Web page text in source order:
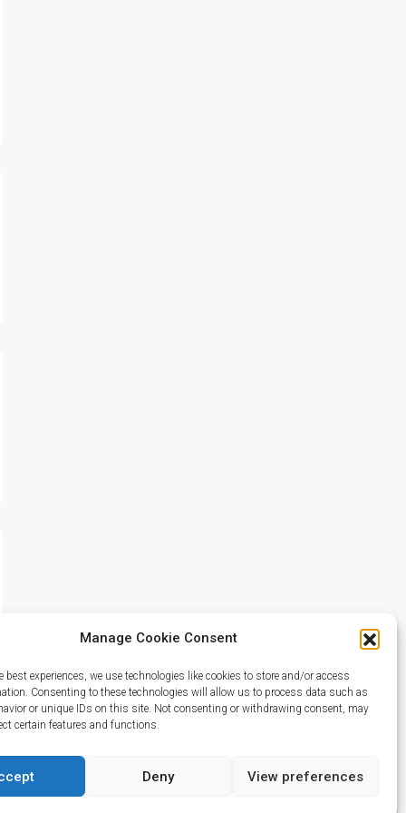
Manage Cookie Consent
best experiences, we use technologies like cookies to store and/or access
Consenting to these technologies will allow us to process data such as
or unique IDs on this site. Not consenting or withdrawing consent, may
certain features and functions.
Deny View preferences